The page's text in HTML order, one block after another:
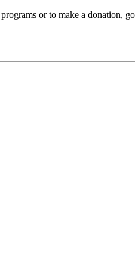
or to make a donation,